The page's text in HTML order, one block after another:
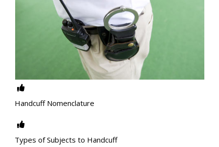
Handcuff Nomenclature
Types of Subjects to Handcuff